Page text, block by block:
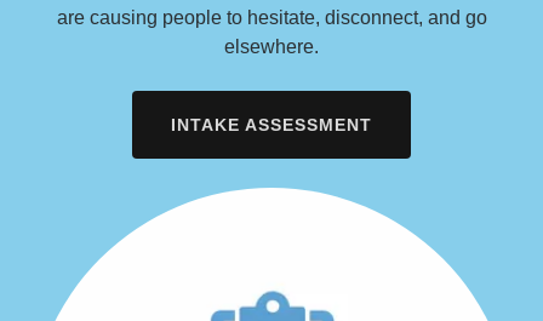
are causing people to hesitate, disconnect, and go
elsewhere.
INTAKE ASSESSMENT